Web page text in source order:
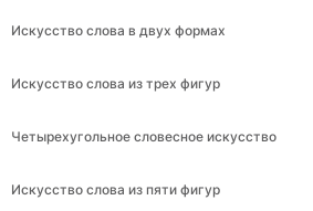
Искусство слова в двух формах
Искусство слова из трех фигур
Четырехугольное словесное искусство
Искусство слова из пяти фигур